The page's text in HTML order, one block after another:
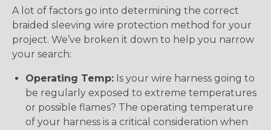
A lot of factors go into determining the correct
braided sleeving wire protection method for your
project. We’ve broken it down to help you narrow
your search:
Operating Temp: Is your wire harness going to
be regularly exposed to extreme temperatures
or possible flames? The operating temperature
of your harness is a critical consideration when